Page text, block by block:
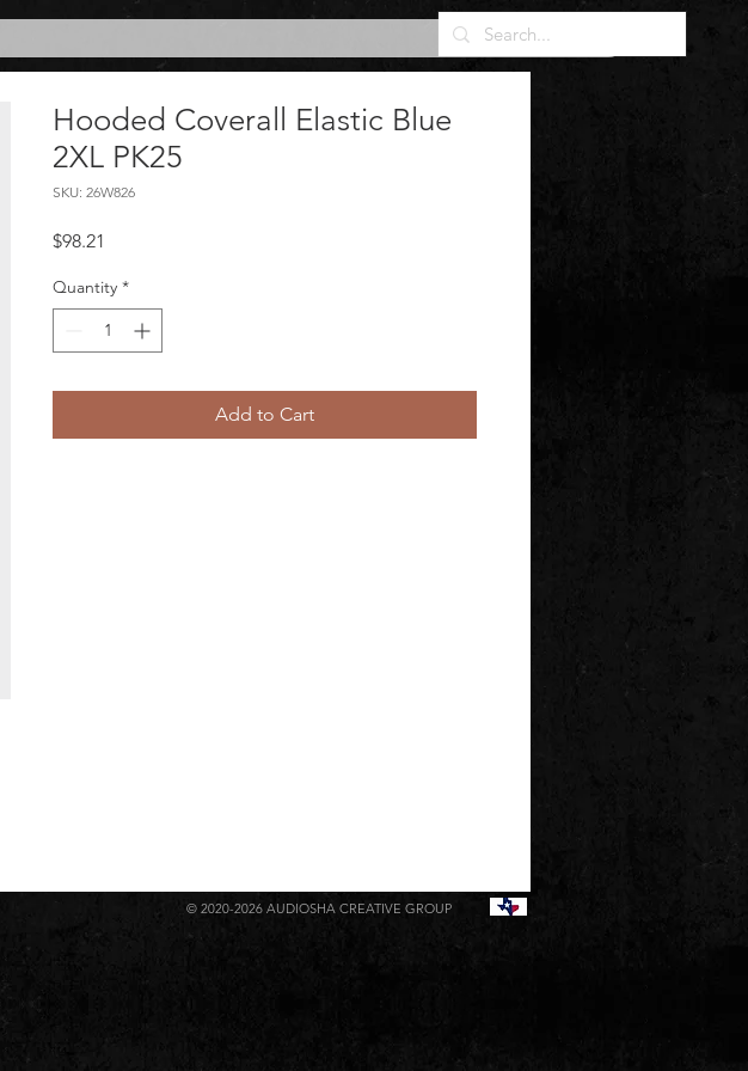
Hooded Coverall Elastic Blue
2XL PK25
SKU: 26W826
$98.21
Quantity *
Add to Cart
© 2020-2026 AUDIOSHA CREATIVE GROUP